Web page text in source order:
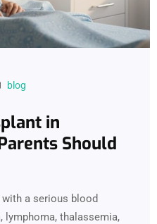
blog
in
Should
a serious blood
lymphoma, thalassemia,